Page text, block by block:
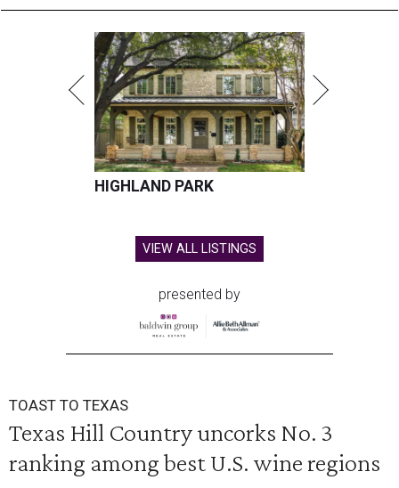
HIGHLAND PARK
VIEW ALL LISTINGS
presented by
TOAST TO TEXAS
Texas Hill Country uncorks No. 3
ranking among best U.S. wine regions